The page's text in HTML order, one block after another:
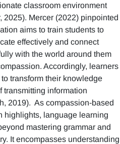
classroom environment
2025). Mercer (2022) pinpointed
aims to train students to
effectively and connect
with the world around them
Accordingly, learners
transform their knowledge
transmitting information
2019). As compassion-based
highlights, language learning
mastering grammar and
It encompasses understanding